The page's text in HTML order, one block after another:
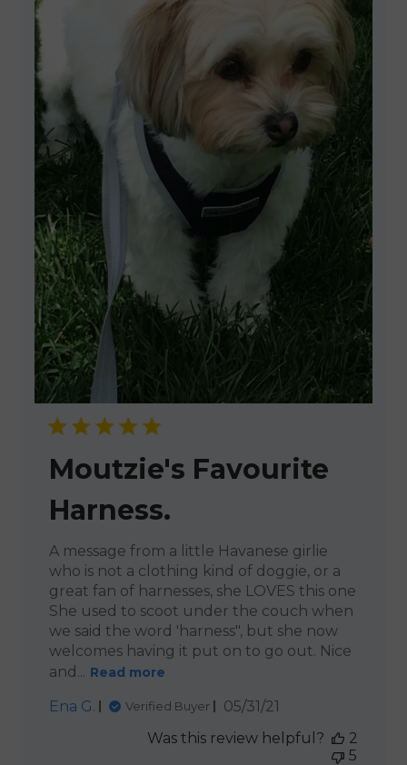
Moutzie's Favourite
Harness.
A message from a little Havanese girlie
who is not a clothing kind of doggie, or a
great fan of harnesses, she LOVES this one
She used to scoot under the couch when
we said the word 'harness", but she now
welcomes having it put on to go out. Nice
and... Read more
Ena G. Verified Buyer
Published
05/31/21
Was this review helpful?
2
5